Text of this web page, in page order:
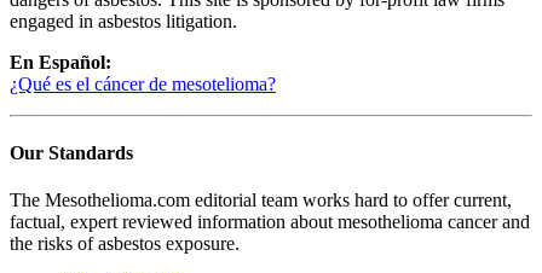
engaged in asbestos litigation.
En Español:
¿Qué es el cáncer de mesotelioma?
Our Standards
The Mesothelioma.com editorial team works hard to offer current,
factual, expert reviewed information about mesothelioma cancer and
the risks of asbestos exposure.